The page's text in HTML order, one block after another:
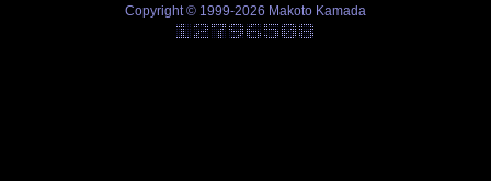
Copyright © 1999-2026 Makoto Kamada